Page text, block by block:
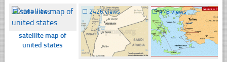
☐1964 views
satellite map of
united states
☐2426 views ☐478 views